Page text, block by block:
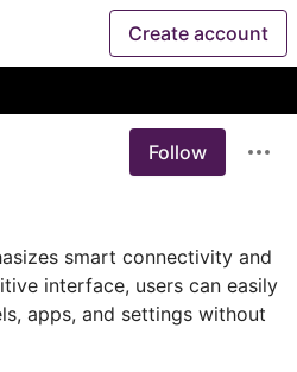
Create account
Follow
smart connectivity and
interface, users can easily
apps, and settings without